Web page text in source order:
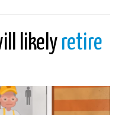
likely retire